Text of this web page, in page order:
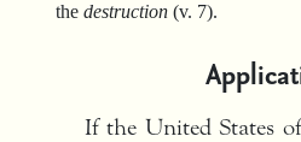
the destruction (v. 7).
If the United States